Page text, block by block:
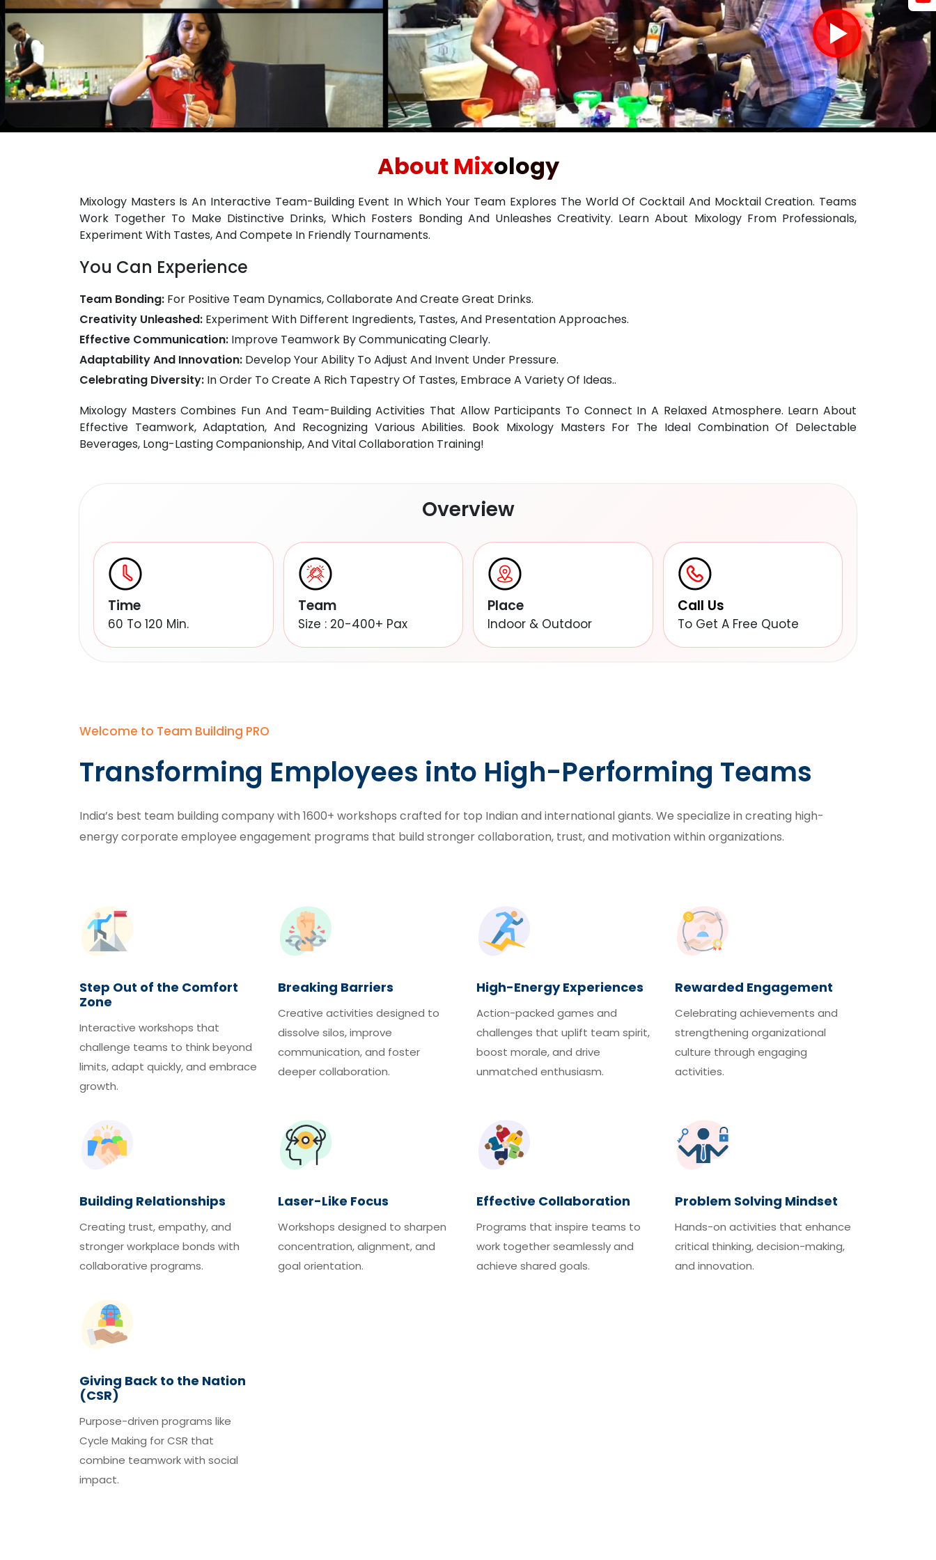
About Mixology
Mixology Masters Is An Interactive Team-Building Event In Which Your Team Explores The World Of Cocktail And Mocktail Creation. Teams
Work Together To Make Distinctive Drinks, Which Fosters Bonding And Unleashes Creativity. Learn About Mixology From Professionals,
Experiment With Tastes, And Compete In Friendly Tournaments.
You Can Experience
Team Bonding: For Positive Team Dynamics, Collaborate And Create Great Drinks.
Creativity Unleashed: Experiment With Different Ingredients, Tastes, And Presentation Approaches.
Effective Communication: Improve Teamwork By Communicating Clearly.
Adaptability And Innovation: Develop Your Ability To Adjust And Invent Under Pressure.
Celebrating Diversity: In Order To Create A Rich Tapestry Of Tastes, Embrace A Variety Of Ideas..
Mixology Masters Combines Fun And Team-Building Activities That Allow Participants To Connect In A Relaxed Atmosphere. Learn About
Effective Teamwork, Adaptation, And Recognizing Various Abilities. Book Mixology Masters For The Ideal Combination Of Delectable
Beverages, Long-Lasting Companionship, And Vital Collaboration Training!
Overview
Time
60 To 120 Min.
Team
Size : 20-400+ Pax
Place
Indoor & Outdoor
Call Us
To Get A Free Quote
Welcome to Team Building PRO
Transforming Employees into High-Performing Teams
India’s best team building company with 1600+ workshops crafted for top Indian and international giants. We specialize in creating high-
energycorporate employee engagement programs that build stronger collaboration, trust, and motivation within organizations.
Step Out of the Comfort
Zone
Interactive workshops that
challenge teams to think beyond
limits, adapt quickly, and embrace
growth.
Breaking Barriers
Creative activities designed to
dissolve silos, improve
communication, and foster
deeper collaboration.
High-Energy Experiences
Action-packed games and
challenges that uplift team spirit,
boost morale, and drive
unmatched enthusiasm.
Rewarded Engagement
Celebrating achievements and
strengthening organizational
culture through engaging
activities.
Building Relationships
Creating trust, empathy, and
stronger workplace bonds with
collaborative programs.
Laser-Like Focus
Workshops designed to sharpen
concentration, alignment, and
goal orientation.
Effective Collaboration
Programs that inspire teams to
work together seamlessly and
achieve shared goals.
Problem Solving Mindset
Hands-on activities that enhance
critical thinking, decision-making,
and innovation.
Giving Back to the Nation
(CSR)
Purpose-driven programs like
Cycle Making for CSR that
combine teamwork with social
impact.